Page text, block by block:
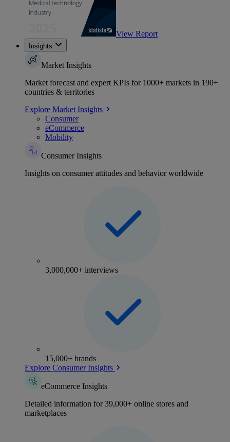
View Report
Insights
Market Insights
Market forecast and expert KPIs for 1000+ markets in 190+
countries & territories
Explore Market Insights
Consumer
eCommerce
Mobility
Consumer Insights
Insights on consumer attitudes and behavior worldwide
3,000,000+ interviews
15,000+ brands
Explore Consumer Insights
eCommerce Insights
Detailed information for 39,000+ online stores and
marketplaces